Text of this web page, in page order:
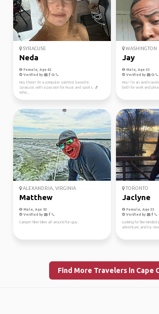
SYRACUSE
Neda
Female, Age 42
Verified by
Hey there! I'm a computer scientist based in
Syracuse, with a passion for music and sports. 🎵
Whe...
WASHINGTON
Jay
Male, Age 33
Verified by
Hey! I’m an avid
both for work and
ALEXANDRIA, VIRGINIA
Matthew
Male, Age 53
Verified by
Camper hiker biker all around fun guy.
TORONTO
Jaclyne
Female, Age 33
Verified by
Looking for like-
adventure, and try
Find More Travelers in Cape